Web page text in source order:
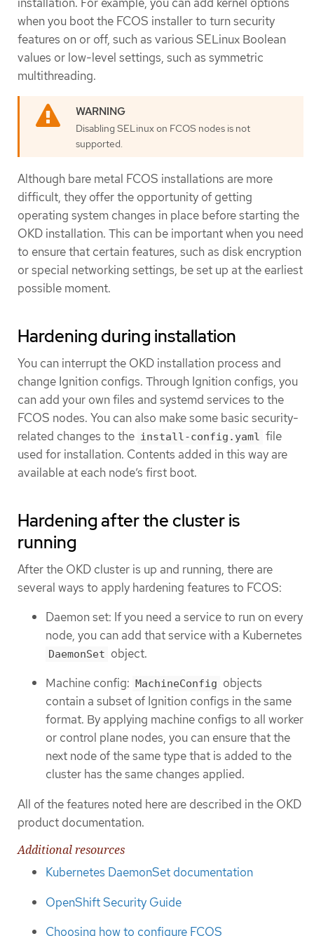
installation. For example, you can add kernel options
when you boot the FCOS installer to turn security
features on or off, such as various SELinux Boolean
values or low-level settings, such as symmetric
multithreading.
Disabling SELinux on FCOS nodes is not
supported.
Although bare metal FCOS installations are more
difficult, they offer the opportunity of getting
operating system changes in place before starting the
OKD installation. This can be important when you need
to ensure that certain features, such as disk encryption
or special networking settings, be set up at the earliest
possible moment.
Hardening during installation
You can interrupt the OKD installation process and
change Ignition configs. Through Ignition configs, you
can add your own files and systemd services to the
FCOS nodes. You can also make some basic security-
related changes to the install-config.yaml file
used for installation. Contents added in this way are
available at each node’s first boot.
Hardening after the cluster is
running
After the OKD cluster is up and running, there are
several ways to apply hardening features to FCOS:
Daemon set: If you need a service to run on every
node, you can add that service with a Kubernetes
DaemonSet object.
Machine config: MachineConfig objects
contain a subset of Ignition configs in the same
format. By applying machine configs to all worker
or control plane nodes, you can ensure that the
next node of the same type that is added to the
cluster has the same changes applied.
All of the features noted here are described in the OKD
product documentation.
Additional resources
Kubernetes DaemonSet documentation
OpenShift Security Guide
Choosing how to configure FCOS